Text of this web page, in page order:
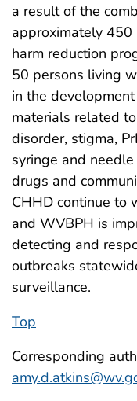
a result of the
approximately
harm reduction
50 persons living
in the
materials related
disorder, stigma,
syringe and
drugs and
CHHD continue to
and WVBPH is
detecting and
outbreaks
surveillance.
Top
Corresponding